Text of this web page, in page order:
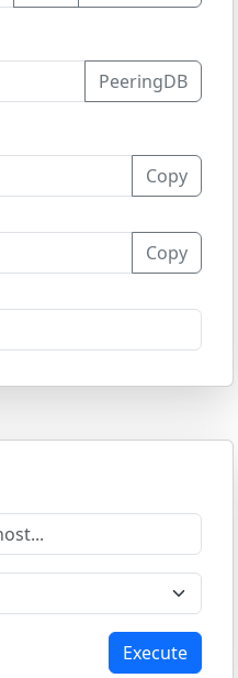
PeeringDB
Copy
Copy
Execute